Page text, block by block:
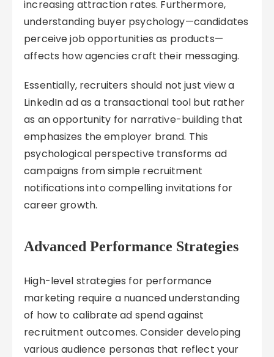
increasing attraction rates. Furthermore,
understanding buyer psychology—candidates
perceive job opportunities as products—
affects how agencies craft their messaging.
Essentially, recruiters should not just view a
LinkedIn ad as a transactional tool but rather
as an opportunity for narrative-building that
emphasizes the employer brand. This
psychological perspective transforms ad
campaigns from simple recruitment
notifications into compelling invitations for
career growth.
Advanced Performance Strategies
High-level strategies for performance
marketing require a nuanced understanding
of how to calibrate ad spend against
recruitment outcomes. Consider developing
various audience personas that reflect your